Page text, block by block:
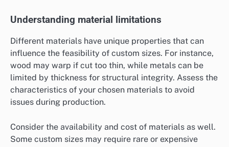
Understanding material limitations
Different materials have unique properties that can
influence the feasibility of custom sizes. For instance,
wood may warp if cut too thin, while metals can be
limited by thickness for structural integrity. Assess the
characteristics of your chosen materials to avoid
issues during production.
Consider the availability and cost of materials as well.
Some custom sizes may require rare or expensive